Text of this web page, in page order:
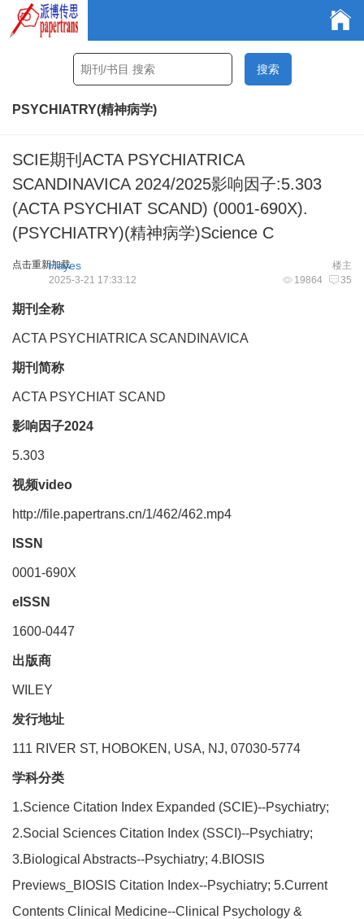
PSYCHIATRY(精神病学)
SCIE期刊ACTA PSYCHIATRICA
SCANDINAVICA 2024/2025影响因子:5.303
(ACTA PSYCHIAT SCAND) (0001-690X).
(PSYCHIATRY)(精神病学)Science C
点击重新加载 楼主
Hayes
19864 35
2025-3-21 17:33:12
期刊全称
ACTA PSYCHIATRICA SCANDINAVICA
期刊简称
ACTA PSYCHIAT SCAND
影响因子2024
5.303
视频video
http://file.papertrans.cn/1/462/462.mp4
ISSN
0001-690X
eISSN
1600-0447
出版商
WILEY
发行地址
111 RIVER ST, HOBOKEN, USA, NJ, 07030-5774
学科分类
1.Science Citation Index Expanded (SCIE)--Psychiatry;
2.Social Sciences Citation Index (SSCI)--Psychiatry;
3.Biological Abstracts--Psychiatry; 4.BIOSIS
Previews_BIOSIS Citation Index--Psychiatry; 5.Current
Contents Clinical Medicine--Clinical Psychology &